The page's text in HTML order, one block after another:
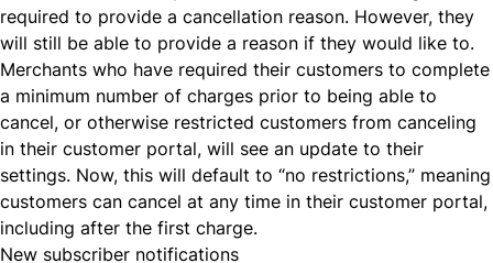
required to provide a cancellation reason. However, they
will still be able to provide a reason if they would like to.
Merchants who have required their customers to complete
a minimum number of charges prior to being able to
cancel, or otherwise restricted customers from canceling
in their customer portal, will see an update to their
settings. Now, this will default to “no restrictions,” meaning
customers can cancel at any time in their customer portal,
including after the first charge.
New subscriber notifications